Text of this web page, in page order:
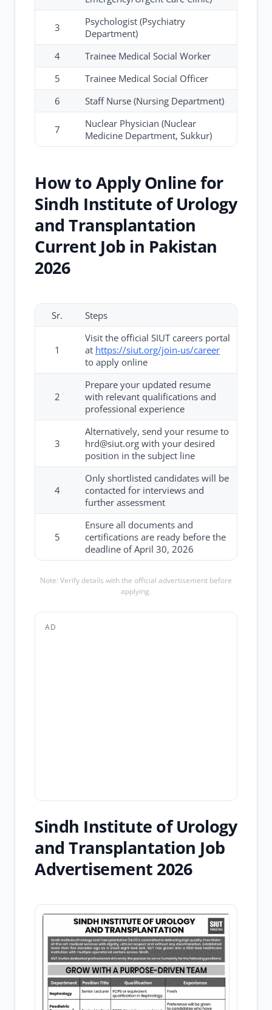
3
Psychologist (Psychiatry
Department)
4
Trainee Medical Social Worker
5
Trainee Medical Social Officer
6
Staff Nurse (Nursing Department)
7
Nuclear Physician (Nuclear
Medicine Department, Sukkur)
How to Apply Online for
Sindh Institute of Urology
and Transplantation
Current Job in Pakistan
2026
Sr. Steps
1
Visit the official SIUT careers portal
at https://siut.org/join-us/career
to apply online
2
Prepare your updated resume
with relevant qualifications and
professional experience
3
Alternatively, send your resume to
hrd@siut.org with your desired
position in the subject line
4
Only shortlisted candidates will be
contacted for interviews and
further assessment
5
Ensure all documents and
certifications are ready before the
deadline of April 30, 2026
Note: Verify details with the official advertisement before
applying.
AD
Sindh Institute of Urology
and Transplantation Job
Advertisement 2026